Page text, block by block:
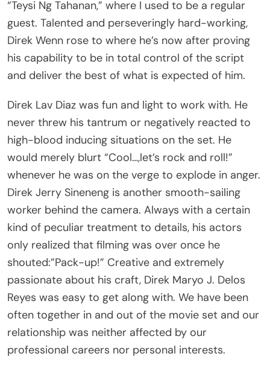
guest. Talented and perseveringly hard-working,
Direk Wenn rose to where he’s now after proving
his capability to be in total control of the script
and deliver the best of what is expected of him.
never threw his tantrum or negatively reacted to
high-blood inducing situations on the set. He
would merely blurt “Cool…,let’s rock and roll!”
whenever he was on the verge to explode in anger.
Direk Jerry Sineneng is another smooth-sailing
worker behind the camera. Always with a certain
kind of peculiar treatment to details, his actors
only realized that filming was over once he
shouted:”Pack-up!” Creative and extremely
passionate about his craft, Direk Maryo J. Delos
Reyes was easy to get along with. We have been
often together in and out of the movie set and our
relationship was neither affected by our
professional careers nor personal interests.